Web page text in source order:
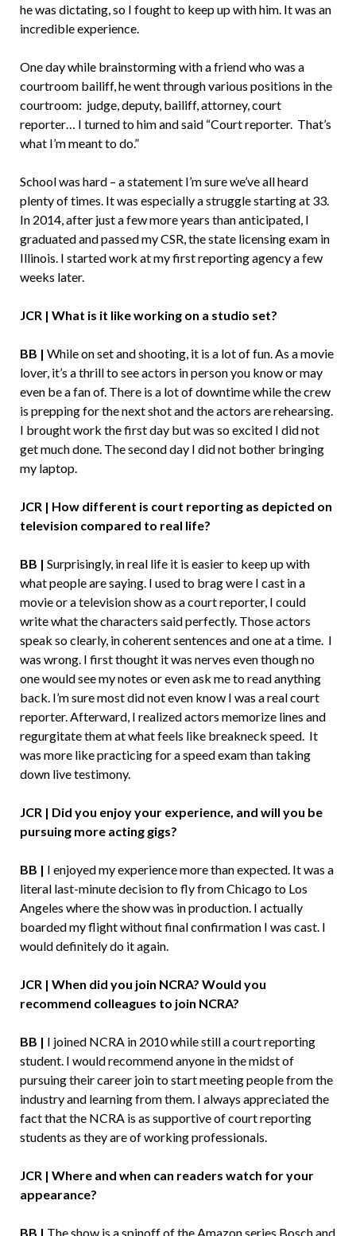
he was dictating, so I fought to keep up with him. It was an
incredible experience.
One day while brainstorming with a friend who was a
courtroom bailiff, he went through various positions in the
courtroom: judge, deputy, bailiff, attorney, court
reporter… I turned to him and said “Court reporter. That’s
what I’m meant to do.”
School was hard – a statement I’m sure we’ve all heard
plenty of times. It was especially a struggle starting at 33.
In 2014, after just a few more years than anticipated, I
graduated and passed my CSR, the state licensing exam in
Illinois. I started work at my first reporting agency a few
weeks later.
JCR | What is it like working on a studio set?
BB | While on set and shooting, it is a lot of fun. As a movie
lover, it’s a thrill to see actors in person you know or may
even be a fan of. There is a lot of downtime while the crew
is prepping for the next shot and the actors are rehearsing.
I brought work the first day but was so excited I did not
get much done. The second day I did not bother bringing
my laptop.
JCR | How different is court reporting as depicted on
television compared to real life?
BB | Surprisingly, in real life it is easier to keep up with
what people are saying. I used to brag were I cast in a
movie or a television show as a court reporter, I could
write what the characters said perfectly. Those actors
speak so clearly, in coherent sentences and one at a time. I
was wrong. I first thought it was nerves even though no
one would see my notes or even ask me to read anything
back. I’m sure most did not even know I was a real court
reporter. Afterward, I realized actors memorize lines and
regurgitate them at what feels like breakneck speed. It
was more like practicing for a speed exam than taking
down live testimony.
JCR | Did you enjoy your experience, and will you be
pursuing more acting gigs?
BB | I enjoyed my experience more than expected. It was a
literal last-minute decision to fly from Chicago to Los
Angeles where the show was in production. I actually
boarded my flight without final confirmation I was cast. I
would definitely do it again.
JCR | When did you join NCRA? Would you
recommend colleagues to join NCRA?
BB | I joined NCRA in 2010 while still a court reporting
student. I would recommend anyone in the midst of
pursuing their career join to start meeting people from the
industry and learning from them. I always appreciated the
fact that the NCRA is as supportive of court reporting
students as they are of working professionals.
JCR | Where and when can readers watch for your
appearance?
BB | The show is a spinoff of the Amazon series Bosch and